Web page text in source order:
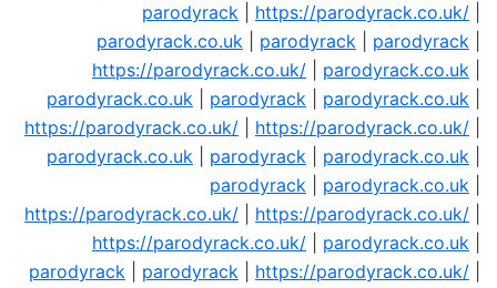
parodyrack
https://parodyrack.co.uk/
parodyrack.co.uk
parodyrack parodyrack
https://parodyrack.co.uk/
parodyrack.co.uk
parodyrack.co.uk
parodyrack parodyrack.co.uk
https://parodyrack.co.uk/
https://parodyrack.co.uk/
parodyrack.co.uk
parodyrack parodyrack.co.uk
parodyrack
parodyrack.co.uk
https://parodyrack.co.uk/
https://parodyrack.co.uk/
https://parodyrack.co.uk/
parodyrack.co.uk
parodyrack
parodyrack https://parodyrack.co.uk/